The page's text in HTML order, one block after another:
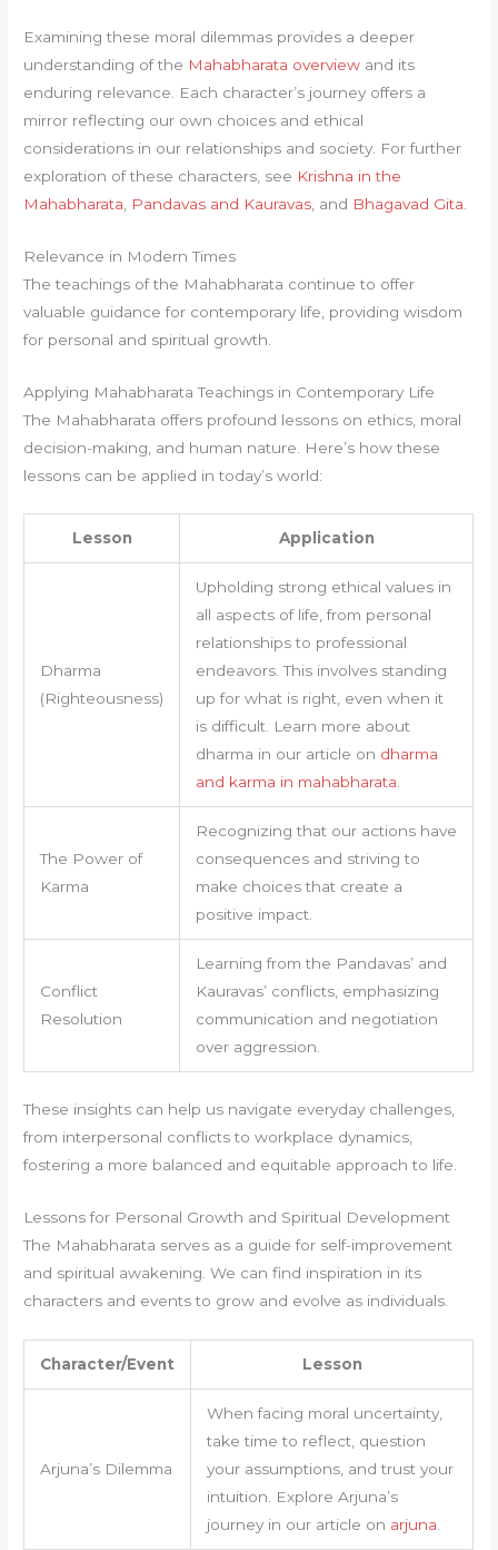
Examining these moral dilemmas provides a deeper
understanding of the Mahabharata overview and its
enduring relevance. Each character’s journey offers a
mirror reflecting our own choices and ethical
considerations in our relationships and society. For further
exploration of these characters, see Krishna in the
Mahabharata
Pandavas and Kauravas , and Bhagavad Gita
Relevance in Modern Times
The teachings of the Mahabharata continue to offer
valuable guidance for contemporary life, providing wisdom
for personal and spiritual growth.
Applying Mahabharata Teachings in Contemporary Life
The Mahabharata offers profound lessons on ethics, moral
decision-making, and human nature. Here’s how these
lessons can be applied in today’s world:
Lesson Application
Dharma
(Righteousness)
Upholding strong ethical values in
all aspects of life, from personal
relationships to professional
endeavors. This involves standing
up for what is right, even when it
is difficult. Learn more about
dharma in our article on dharma
and karma in mahabharata.
The Power of
Karma
Recognizing that our actions have
consequences and striving to
make choices that create a
positive impact.
Conflict
Resolution
Learning from the Pandavas’ and
Kauravas’ conflicts, emphasizing
communication and negotiation
over aggression.
These insights can help us navigate everyday challenges,
from interpersonal conflicts to workplace dynamics,
fostering a more balanced and equitable approach to life.
Lessons for Personal Growth and Spiritual Development
The Mahabharata serves as a guide for self-improvement
and spiritual awakening. We can find inspiration in its
characters and events to grow and evolve as individuals.
Character/Event Lesson
Arjuna’s Dilemma
When facing moral uncertainty,
take time to reflect, question
your assumptions, and trust your
intuition. Explore Arjuna’s
journey in our article on arjuna